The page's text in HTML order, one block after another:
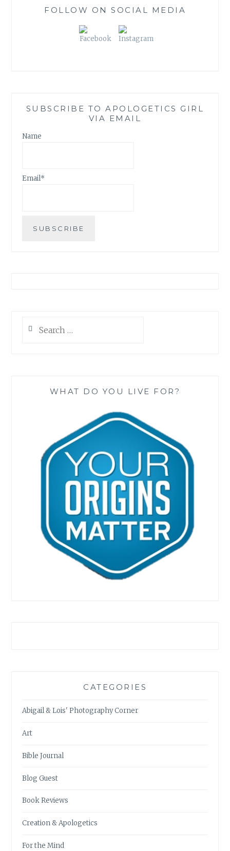
FOLLOW ON SOCIAL MEDIA
SUBSCRIBE TO APOLOGETICS GIRL
VIA EMAIL
Name
Email*
for:
WHAT DO YOU LIVE FOR?
CATEGORIES
Abigail & Lois' Photography Corner
Art
Bible Journal
Blog Guest
Book Reviews
Creation & Apologetics
For the Mind